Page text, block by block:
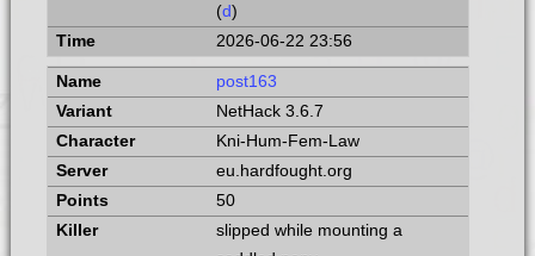
(d)
2026-06-22 23:56
post163
NetHack 3.6.7
Kni-Hum-Fem-Law
eu.hardfought.org
50
slipped while mounting a